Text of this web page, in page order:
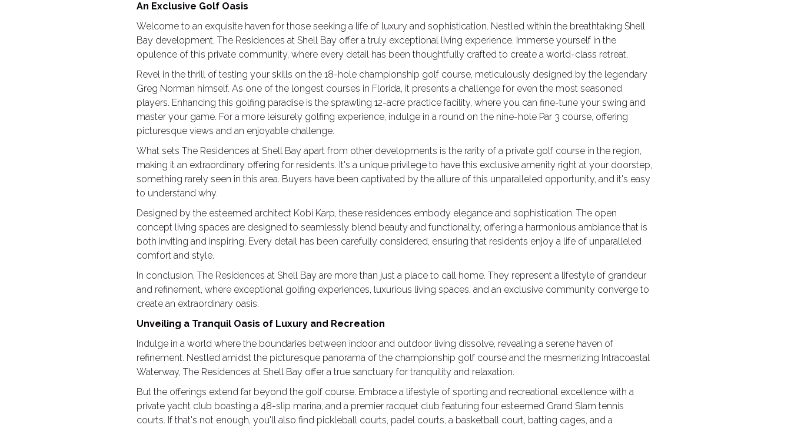
An Exclusive Golf Oasis
Welcome to an exquisite haven for those seeking a life of luxury and sophistication. Nestled within the breathtaking Shell
Bay development, The Residences at Shell Bay offer a truly exceptional living experience. Immerse yourself in the
opulence of this private community, where every detail has been thoughtfully crafted to create a world-class retreat.
Revel in the thrill of testing your skills on the 18-hole championship golf course, meticulously designed by the legendary
Greg Norman himself. As one of the longest courses in Florida, it presents a challenge for even the most seasoned
players. Enhancing this golfing paradise is the sprawling 12-acre practice facility, where you can fine-tune your swing and
master your game. For a more leisurely golfing experience, indulge in a round on the nine-hole Par 3 course, offering
picturesque views and an enjoyable challenge.
What sets The Residences at Shell Bay apart from other developments is the rarity of a private golf course in the region,
making it an extraordinary offering for residents. It's a unique privilege to have this exclusive amenity right at your doorstep,
something rarely seen in this area. Buyers have been captivated by the allure of this unparalleled opportunity, and it's easy
to understand why.
Designed by the esteemed architect Kobi Karp, these residences embody elegance and sophistication. The open
concept living spaces are designed to seamlessly blend beauty and functionality, offering a harmonious ambiance that is
both inviting and inspiring. Every detail has been carefully considered, ensuring that residents enjoy a life of unparalleled
comfort and style.
In conclusion, The Residences at Shell Bay are more than just a place to call home. They represent a lifestyle of grandeur
and refinement, where exceptional golfing experiences, luxurious living spaces, and an exclusive community converge to
create an extraordinary oasis.
Unveiling a Tranquil Oasis of Luxury and Recreation
Indulge in a world where the boundaries between indoor and outdoor living dissolve, revealing a serene haven of
refinement. Nestled amidst the picturesque panorama of the championship golf course and the mesmerizing Intracoastal
Waterway, The Residences at Shell Bay offer a true sanctuary for tranquility and relaxation.
But the offerings extend far beyond the golf course. Embrace a lifestyle of sporting and recreational excellence with a
private yacht club boasting a 48-slip marina, and a premier racquet club featuring four esteemed Grand Slam tennis
courts. If that's not enough, you'll also find pickleball courts, padel courts, a basketball court, batting cages, and a